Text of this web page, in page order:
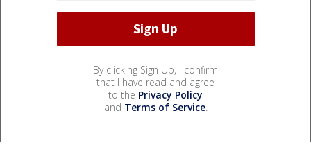
By clicking Sign Up, I confirm
that I have read and agree
to the Privacy Policy
and Terms of Service.